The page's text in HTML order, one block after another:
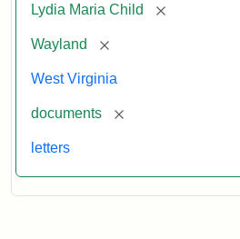
Lydia Maria Child [remove]
Wayland [remove]
West Virginia
documents [remove]
letters